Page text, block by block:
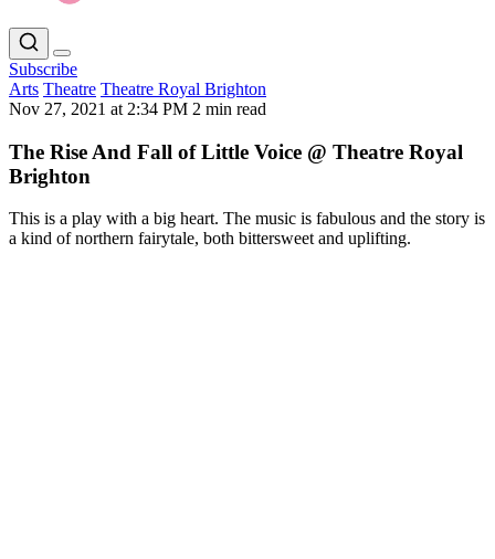
Subscribe
Arts Theatre Theatre Royal Brighton
Nov 27, 2021 at 2:34 PM 2 min read
The Rise And Fall of Little Voice @ Theatre Royal
Brighton
This is a play with a big heart. The music is fabulous and the story is
a kind of northern fairytale, both bittersweet and uplifting.